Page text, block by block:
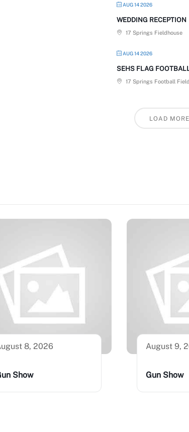
AUG 14 2026
WEDDING RECEPTION
17 Springs Fieldhouse
AUG 14 2026
SEHS FLAG
17 Springs Football
LOAD MORE
8, 2026
Show
August 9,
Gun Show